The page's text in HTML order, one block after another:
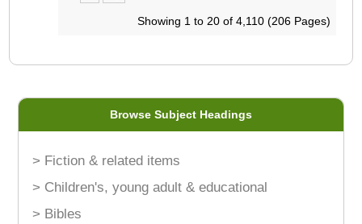
Showing 1 to 20 of 4,110 (206 Pages)
Browse Subject Headings
> Fiction & related items
> Children's, young adult & educational
> Bibles